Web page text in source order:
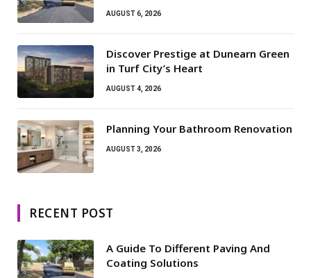
AUGUST 6, 2026
Discover Prestige at Dunearn Green
in Turf City’s Heart
AUGUST 4, 2026
Planning Your Bathroom Renovation
AUGUST 3, 2026
RECENT POST
A Guide To Different Paving And
Coating Solutions